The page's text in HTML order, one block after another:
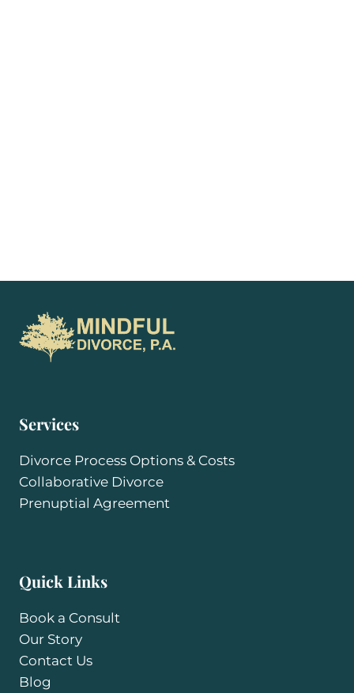
Services
Divorce Process Options & Costs
Collaborative Divorce
Prenuptial Agreement
Quick Links
Book a Consult
Our Story
Contact Us
Blog